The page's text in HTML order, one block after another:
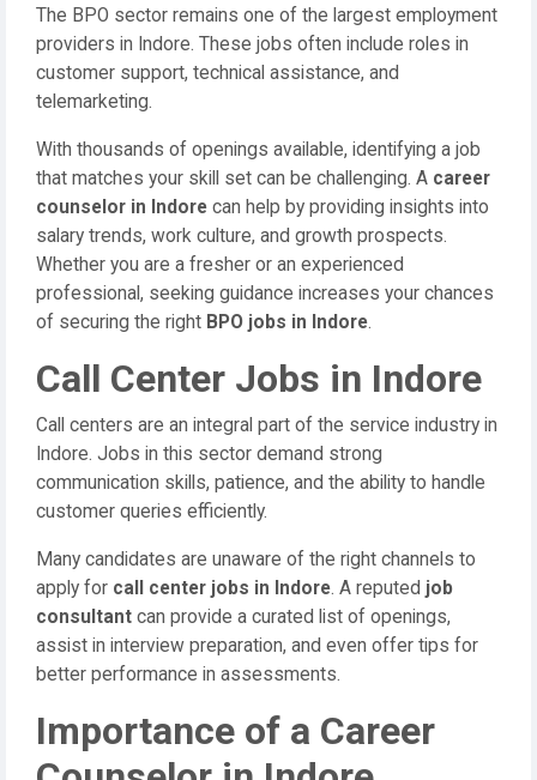
The BPO sector remains one of the largest employment
providers in Indore. These jobs often include roles in
customer support, technical assistance, and
telemarketing.
With thousands of openings available, identifying a job
that matches your skill set can be challenging. A career
counselor in Indore can help by providing insights into
salary trends, work culture, and growth prospects.
Whether you are a fresher or an experienced
professional, seeking guidance increases your chances
of securing the right BPO jobs in Indore.
Call Center Jobs in Indore
Call centers are an integral part of the service industry in
Indore. Jobs in this sector demand strong
communication skills, patience, and the ability to handle
customer queries efficiently.
Many candidates are unaware of the right channels to
apply for call center jobs in Indore. A reputed job
consultant can provide a curated list of openings,
assist in interview preparation, and even offer tips for
better performance in assessments.
Importance of a Career